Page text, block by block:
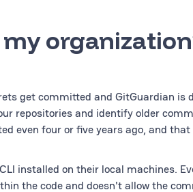
get committed and GitGuardian is
repositories and identify older
even four or five years ago, and that
installed on their local machines.
the code and doesn't allow the